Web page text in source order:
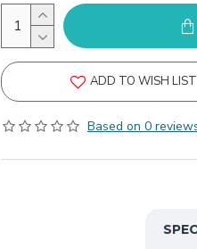
Based on 0
ADD TO WISH LIST